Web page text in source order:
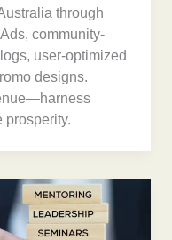
through
community-
user-optimized
designs.
prosperity.